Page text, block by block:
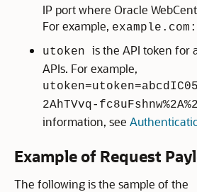
IP port where Oracle
For example,
utoken is the API token for
APIs. For example,
2AhTVvq-
information, see
Example of Request
The following is the sample of the